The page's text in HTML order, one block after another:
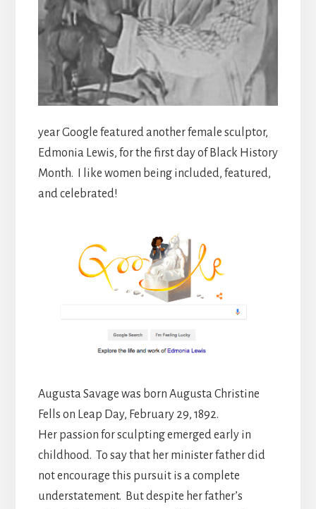
year Google featured another female sculptor,
Edmonia Lewis, for the first day of Black History
Month. I like women being included, featured,
and celebrated!
Augusta Savage was born Augusta Christine
Fells on Leap Day, February 29, 1892.
Her passion for sculpting emerged early in
childhood. To say that her minister father did
not encourage this pursuit is a complete
understatement. But despite her father’s